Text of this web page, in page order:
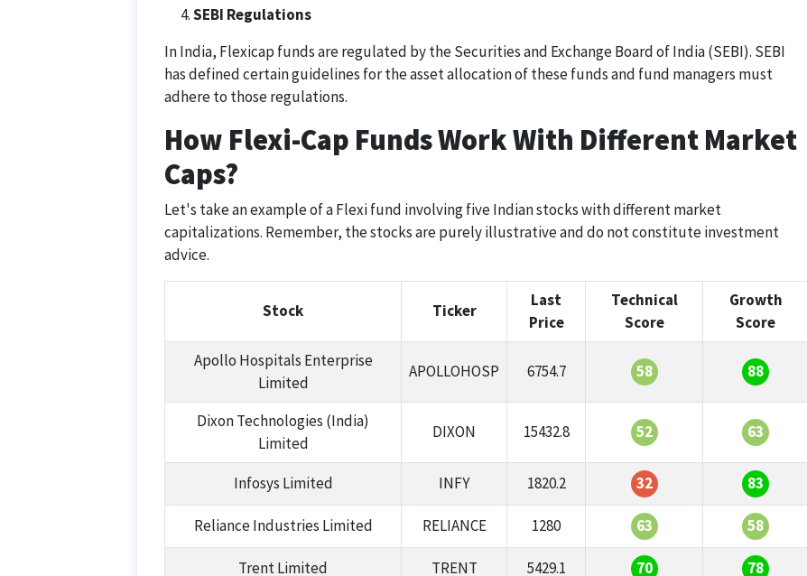
SEBI Regulations
In India, Flexicap funds are regulated by the Securities and Exchange Board of India (SEBI). SEBI
has defined certain guidelines for the asset allocation of these funds and fund managers must
adhere to those regulations.
How Flexi-Cap Funds Work With Different Market
Caps?
Let's take an example of a Flexi fund involving five Indian stocks with different market
capitalizations. Remember, the stocks are purely illustrative and do not constitute investment
advice.
Stock Ticker
Last
Price
Technical
Score
Growth
Score
Apollo Hospitals Enterprise
Limited
APOLLOHOSP 6754.7 58 88
Dixon Technologies (India)
Limited
DIXON 15432.8 52 63
Infosys Limited INFY 1820.2 32 83
Reliance Industries Limited RELIANCE 1280 63 58
Trent Limited TRENT 5429.1 70 78